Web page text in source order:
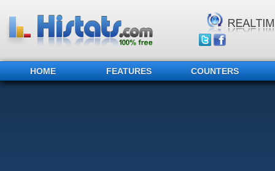
HOME FEATURES COUNTERS